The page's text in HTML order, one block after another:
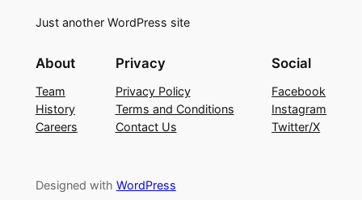
Just another WordPress site
About
Team
History
Careers
Privacy
Privacy Policy
Terms and Conditions
Contact Us
Social
Facebook
Instagram
Twitter/X
Designed with WordPress